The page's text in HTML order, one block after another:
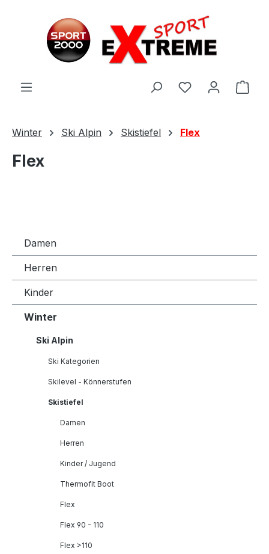
Winter Ski Alpin Skistiefel Flex
Flex
Damen
Herren
Kinder
Winter
Ski Alpin
Ski Kategorien
Skilevel - Könnerstufen
Skistiefel
Damen
Herren
Kinder / Jugend
Thermofit Boot
Flex
Flex 90 - 110
Flex >110